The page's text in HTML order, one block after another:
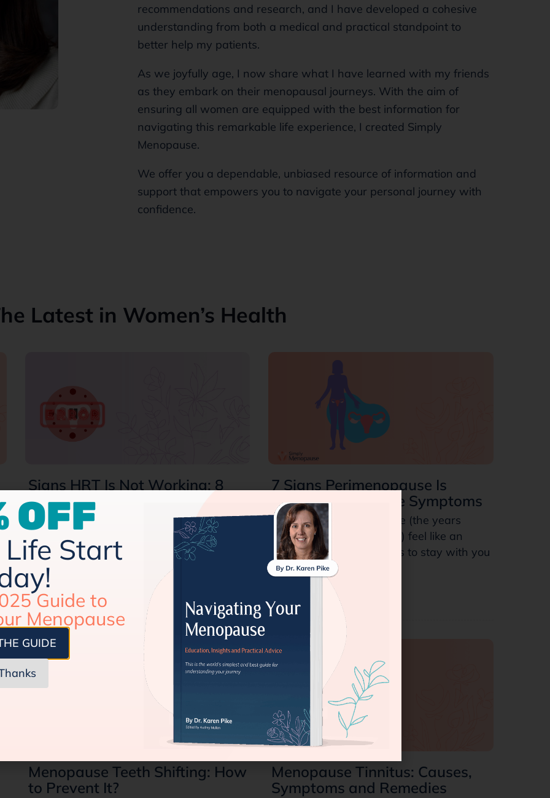
recommendations and research, and I have developed a cohesive
understanding from both a medical and practical standpoint to
better help my patients.
As we joyfully age, I now share what I have learned with my friends
as they embark on their menopausal journeys. With the aim of
ensuring all women are equipped with the best information for
navigating this remarkable life experience, I created Simply
Menopause.
We offer you a dependable, unbiased resource of information and
support that empowers you to navigate your personal journey with
confidence.
Latest in Women’s Health
Signs HRT Is Not Working: 8
Common Symptoms
Perimenopause and menopause stages
surprise us (haha!) with a lot of
unpleasant symptoms. From hot flashes
and night sweats to mood…
7 Signs Perimenopause Is
Ending: Final Stage Symptoms
Does your perimenopause (the years
leading up to menopause) feel like an
endless cycle that intends to stay with you
forever?…
Menopause Teeth Shifting: How
to Prevent It?
Menopause Tinnitus: Causes,
Symptoms and Remedies
OFF
Start
Guide to
Menopause
GUIDE